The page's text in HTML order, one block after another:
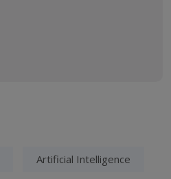
Artificial Intelligence